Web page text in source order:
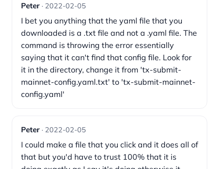
Peter · 2022-02-05
I bet you anything that the yaml file that you
downloaded is a .txt file and not a .yaml file. The
command is throwing the error essentially
saying that it can't find that config file. Look for
it in the directory, change it from 'tx-submit-
mainnet-config.yaml.txt' to 'tx-submit-mainnet-
config.yaml'
Peter · 2022-02-05
I could make a file that you click and it does all of
that but you'd have to trust 100% that it is